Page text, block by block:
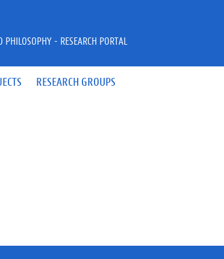
RESEARCH GROUPS
PHILOSOPHY - RESEARCH PORTAL